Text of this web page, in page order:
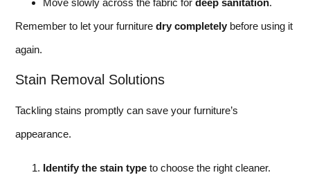
Move slowly across the fabric for deep sanitation.
Remember to let your furniture dry completely before using it
again.
Stain Removal Solutions
Tackling stains promptly can save your furniture’s
appearance.
Identify the stain type to choose the right cleaner.